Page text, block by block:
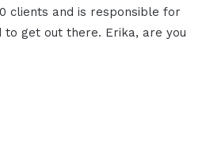
clients and is responsible for
get out there. Erika, are you